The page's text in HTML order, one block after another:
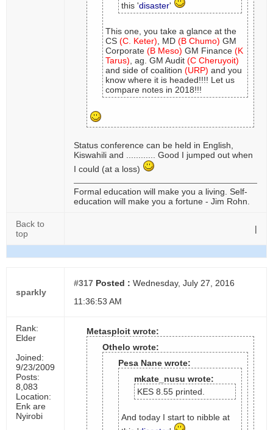
this 'disaster'
This one, you take a glance at the
CS (C. Keter) , MD (B Chumo) GM
Corporate (B Meso) GM Finance (K
Tarus) , ag. GM Audit (C Cheruyoit)
and side of coalition (URP) and you
know where it is headed!!!! Let us
compare notes in 2018!!!
Status conference can be held in English,
Kiswahili and ............ Good I jumped out when
I could (at a loss)
Formal education will make you a living. Self-
education will make you a fortune - Jim Rohn.
Back to
top
|
sparkly
#317 Posted : Wednesday, July 27, 2016
11:36:53 AM
Rank:
Elder
Joined:
9/23/2009
Posts:
8,083
Location:
Enk are
Nyirobi
Metasploit wrote:
Othelo wrote:
Pesa Nane wrote:
mkate_nusu wrote:
KES 8.55 printed.
And today I start to nibble at